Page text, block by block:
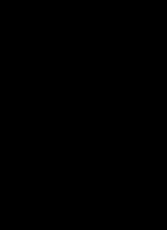
interface/ a NAT'd